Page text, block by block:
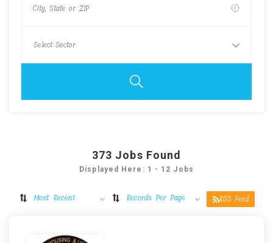
373 Jobs Found
Displayed Here: 1 - 12 Jobs
Most Recent Records Per Page RSS Feed